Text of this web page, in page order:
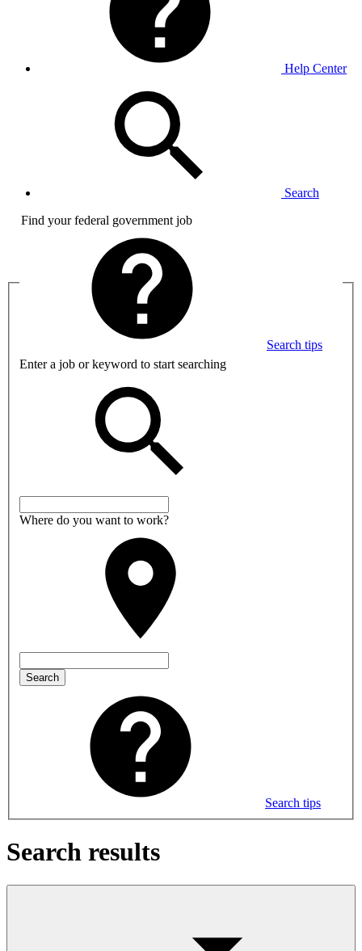
Help Center
Search
Find your federal government job
Search tips
Enter a job or keyword to start searching
Where do you want to work?
Search
Search tips
Search results